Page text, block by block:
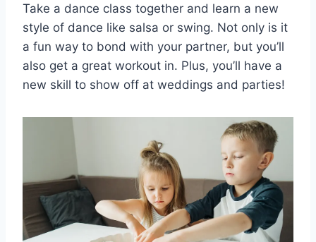
Take a dance class together and learn a new
style of dance ‍like salsa or swing. ‌Not only ⁤is it
a ​fun ‌way to​ bond ⁢with your partner, but you’ll
also get a great workout⁤ in. Plus, you’ll‌ have a
new skill to show‍ off at​ weddings and parties!